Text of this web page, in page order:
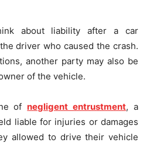
about liability after a car
driver who caused the crash.
another party may also be
of the vehicle.
of negligent entrustment, a
liable for injuries or damages
allowed to drive their vehicle